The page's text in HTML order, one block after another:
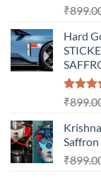
₹
Hard
Rated
of 5
₹
Saffron
₹